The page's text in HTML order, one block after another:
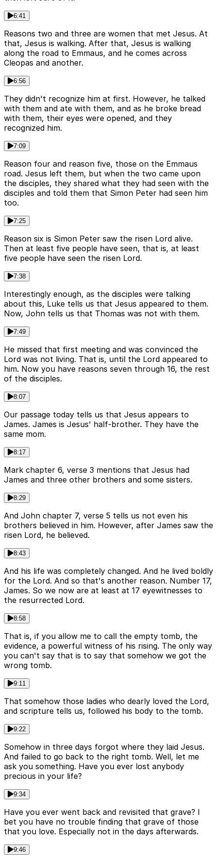
6:41
Reasons two and three are women that met Jesus. At
that, Jesus is walking. After that, Jesus is walking
along the road to Emmaus, and he comes across
Cleopas and another.
6:56
They didn't recognize him at first. However, he talked
with them and ate with them, and as he broke bread
with them, their eyes were opened, and they
recognized him.
7:09
Reason four and reason five, those on the Emmaus
road. Jesus left them, but when the two came upon
the disciples, they shared what they had seen with the
disciples and told them that Simon Peter had seen him
too.
7:25
Reason six is Simon Peter saw the risen Lord alive.
Then at least five people have seen, that is, at least
five people have seen the risen Lord.
7:38
Interestingly enough, as the disciples were talking
about this, Luke tells us that Jesus appeared to them.
Now, John tells us that Thomas was not with them.
7:49
He missed that first meeting and was convinced the
Lord was not living. That is, until the Lord appeared to
him. Now you have reasons seven through 16, the rest
of the disciples.
8:07
Our passage today tells us that Jesus appears to
James. James is Jesus' half-brother. They have the
same mom.
8:17
Mark chapter 6, verse 3 mentions that Jesus had
James and three other brothers and some sisters.
8:29
And John chapter 7, verse 5 tells us not even his
brothers believed in him. However, after James saw the
risen Lord, he believed.
8:43
And his life was completely changed. And he lived boldly
for the Lord. And so that's another reason. Number 17,
James. So we now are at least at 17 eyewitnesses to
the resurrected Lord.
8:58
That is, if you allow me to call the empty tomb, the
evidence, a powerful witness of his rising. The only way
you can't say that is to say that somehow we got the
wrong tomb.
9:11
That somehow those ladies who dearly loved the Lord,
and scripture tells us, followed his body to the tomb.
9:22
Somehow in three days forgot where they laid Jesus.
And failed to go back to the right tomb. Well, let me
ask you something. Have you ever lost anybody
precious in your life?
9:34
Have you ever went back and revisited that grave? I
bet you have no trouble finding that grave of those
that you love. Especially not in the days afterwards.
9:46